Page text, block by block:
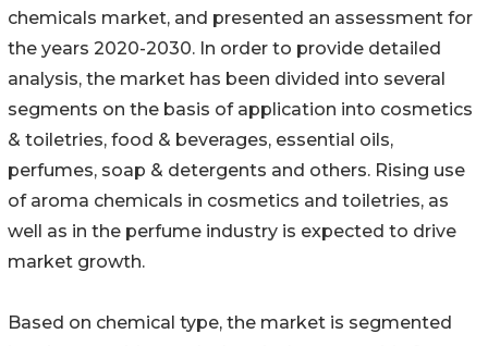
chemicals market, and presented an assessment for
the years 2020-2030. In order to provide detailed
analysis, the market has been divided into several
segments on the basis of application into cosmetics
& toiletries, food & beverages, essential oils,
perfumes, soap & detergents and others. Rising use
of aroma chemicals in cosmetics and toiletries, as
well as in the perfume industry is expected to drive
market growth.
Based on chemical type, the market is segmented